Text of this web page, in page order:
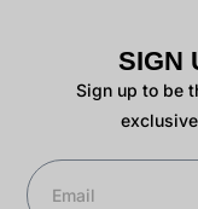
SIGN
Sign up to be